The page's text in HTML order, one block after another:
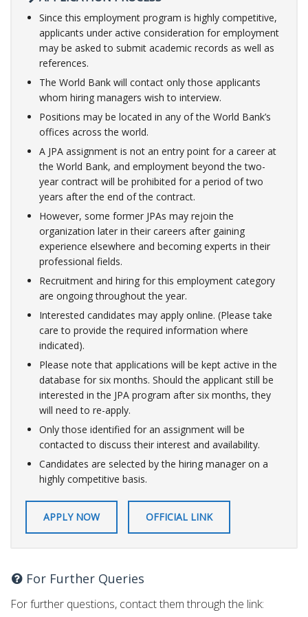
Since this employment program is highly competitive,
applicants under active consideration for employment
may be asked to submit academic records as well as
references.
The World Bank will contact only those applicants
whom hiring managers wish to interview. ​
Positions may be located in any of the World Bank’s
offices across the world. ​
A JPA assignment is not an entry point for a career at
the World Bank, and employment beyond the two-
year contract will be prohibited for a period of two
years after the end of the contract.
However, some former JPAs may rejoin the
organization later in their careers after gaining
experience elsewhere and becoming experts in their
professional fields. ​
Recruitment and hiring for this employment category
are ongoing throughout the year.​
Interested candidates may apply online. (Please take
care to provide the required information where
indicated).
Please note that applications will be kept active in the
database for six months. Should the applicant still be
interested in the JPA program after six months, they
will need to re-apply.
Only those identified for an assignment will be
contacted to discuss their interest and availability.
Candidates are selected by the hiring manager on a
highly competitive basis.​
APPLY NOW OFFICIAL LINK
For Further Queries
For further questions, contact them through the link: